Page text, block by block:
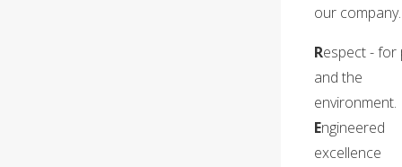
our company.
Respect - for
and the
environment.
Engineered
excellence